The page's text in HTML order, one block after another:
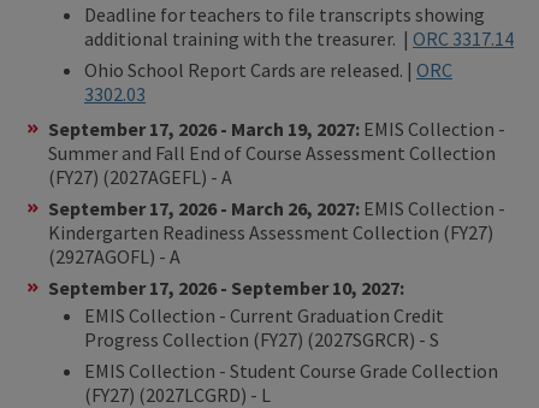
Deadline for teachers to file transcripts showing
additional training with the treasurer. | ORC 3317.1 4
Ohio School Report Cards are released. | ORC
3302.03
September 17, 2026 - March 19, 2027: EMIS Collection -
Summer and Fall End of Course Assessment Collection
(FY27) (2027AGEFL) - A
September 17, 2026 - March 26, 2027: EMIS Collection -
Kindergarten Readiness Assessment Collection (FY27)
(2927AGOFL) - A
September 17, 2026 - September 10, 2027:
EMIS Collection - Current Graduation Credit
Progress Collection (FY27) (2027SGRCR) - S
EMIS Collection - Student Course Grade Collection
(FY27) (2027LCGRD) - L